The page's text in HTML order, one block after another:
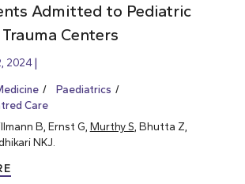
Admitted to Pediatric
Centers
2024
Paediatrics
Care
B, Ernst G, Murthy S , Bhutta Z,
NKJ.